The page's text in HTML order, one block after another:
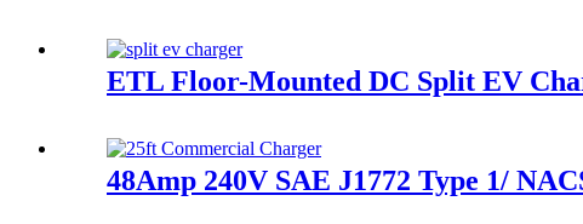
ETL Floor-Mounted DC Split EV
48Amp 240V SAE J1772 Type 1/